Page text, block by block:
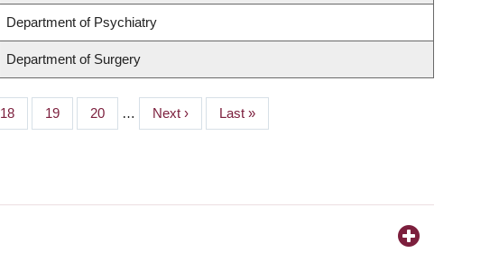
Department of Psychiatry
Department of Surgery
Page
18 Page
19 Page
20 …
Next
page
Next ›
Last
page
Last »